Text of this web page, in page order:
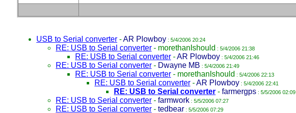
USB to Serial converter -AR Plowboy : 5/4/2006 20:24
RE: USB to Serial converter - morethanIshould : 5/4/2006 21:38
RE: USB to Serial converter -AR Plowboy : 5/4/2006 21:46
RE: USB to Serial converter - Dwayne MB : 5/4/2006 21:49
RE: USB to Serial converter - morethanIshould : 5/4/2006 22:13
RE: USB to Serial converter -AR Plowboy : 5/4/2006 22:41
RE: USB to Serial converter - farmergps : 5/5/2006 02:09
RE: USB to Serial converter - farmwork : 5/5/2006 07:27
RE: USB to Serial converter - tedbear : 5/5/2006 07:29